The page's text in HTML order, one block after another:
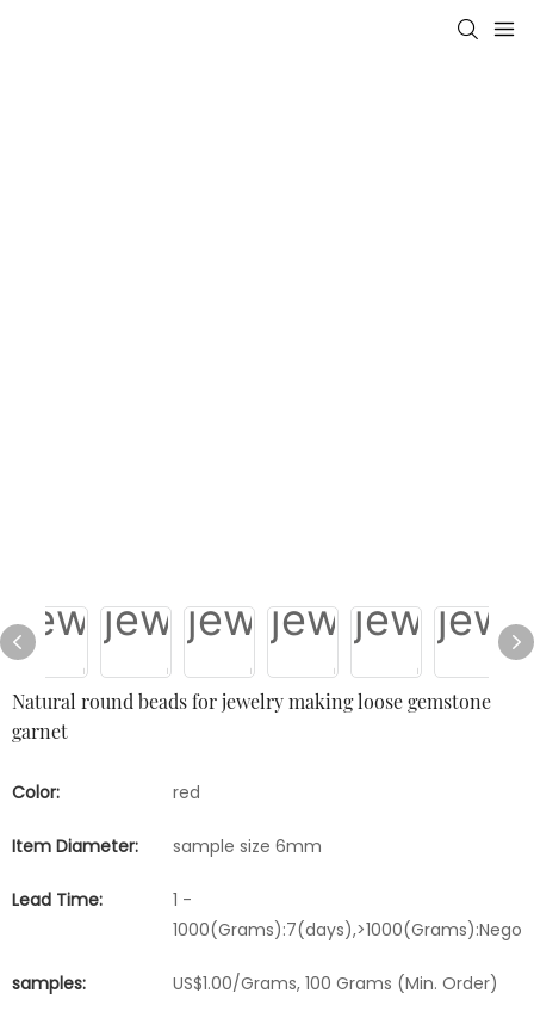
Natural round beads for jewelry making loose gemstone
garnet
Color: red
Item Diameter: sample size 6mm
Lead Time:
1 -
samples: US$1.00/Grams, 100 Grams (Min. Order)